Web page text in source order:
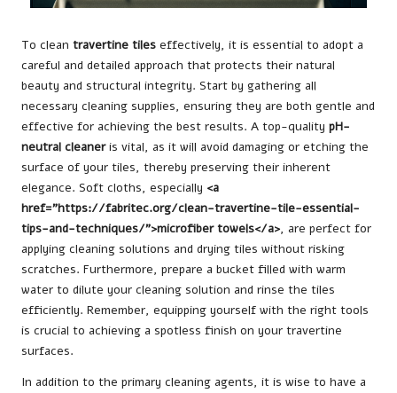
To clean travertine tiles effectively, it is essential to adopt a
careful and detailed approach that protects their natural
beauty and structural integrity. Start by gathering all
necessary cleaning supplies, ensuring they are both gentle and
effective for achieving the best results. A top-quality pH-
neutral cleaneris vital, as it will avoid damaging or etching the
surface of your tiles, thereby preserving their inherent
elegance. Soft cloths, especially <a
href="https://fabritec.org/clean-travertine-tile-essential-
tips-and-techniques/">microfiber towels</a>, are perfect for
applying cleaning solutions and drying tiles without risking
scratches. Furthermore, prepare a bucket filled with warm
water to dilute your cleaning solution and rinse the tiles
efficiently. Remember, equipping yourself with the right tools
is crucial to achieving a spotless finish on your travertine
surfaces.
In addition to the primary cleaning agents, it is wise to have a